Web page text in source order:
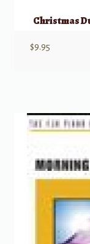
Christmas
$9.95